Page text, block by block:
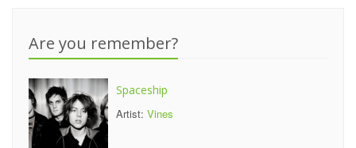
Are you remember?
Spaceship
Artist: Vines